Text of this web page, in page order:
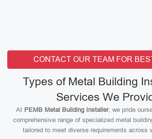
CONTACT OUR TEAM FOR
Types of Metal Building
Services We
At PEMB Metal Building Installer, we pride
comprehensive range of specialized metal
tailored to meet diverse requirements across